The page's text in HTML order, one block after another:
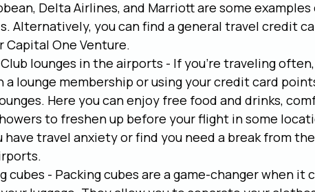
Delta Airlines, and Marriott are some
Alternatively, you can find a general travel credit
Capital One Venture.
lounges in the airports - If you're traveling
a lounge membership or using your credit card
Here you can enjoy free food and drinks,
to freshen up before your flight in some
have travel anxiety or find you need a break from
cubes - Packing cubes are a game-changer when it